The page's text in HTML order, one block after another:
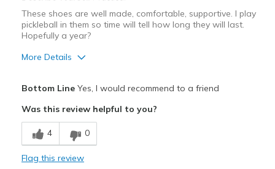
These shoes are well made, comfortable, supportive. I play
pickleball in them so time will tell how long they will last.
Hopefully a year?
More Details
Breathe Well
Comfortable
Bottom LineYes, I would recommend to a friend
Was this review helpful to you?
4 0
Flag this review